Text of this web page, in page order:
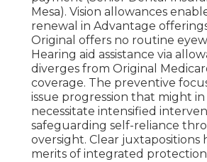
Mesa). Vision allowances
renewal in Advantage
Original offers no routine
Hearing aid assistance via
diverges from Original
coverage. The preventive
issue progression that might in
necessitate intensified
safeguarding self-reliance
oversight. Clear
merits of integrated protection